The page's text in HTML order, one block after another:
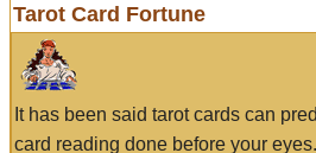
Tarot Card Fortune
It has been said tarot cards can
card reading done before your